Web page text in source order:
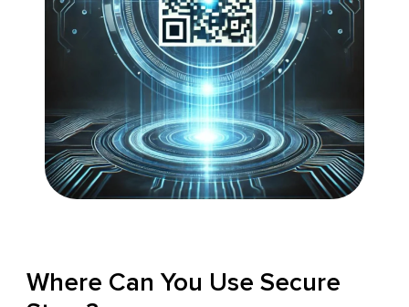
Where Can You Use Secure